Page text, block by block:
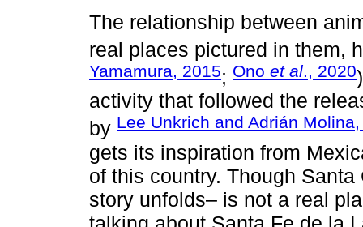
The relationship between
real places pictured in them,
Yamamura, 2015; Ono et al., 2020
activity that followed the
by Lee Unkrich and Adrián
gets its inspiration from
of this country. Though
story unfolds– is not a real